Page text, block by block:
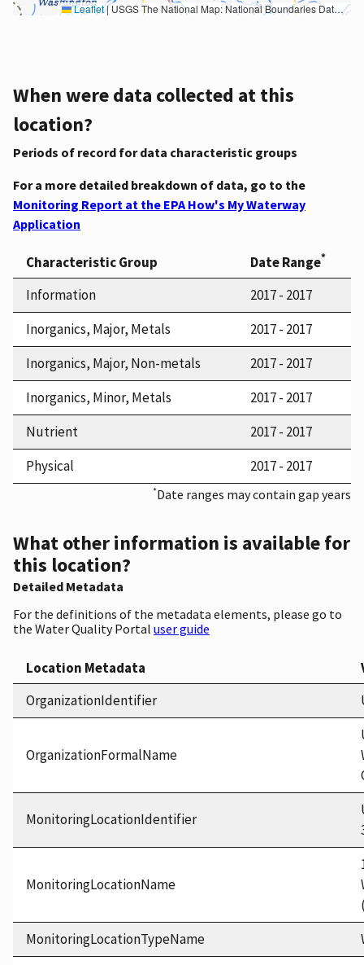
Leaflet|USGS The National Map: National Boundaries Dataset, 3DEP Elevation Program, Geographic Names Information System, National Hydrography Dataset, National Land Cover Database, National Structures Dataset, and National Transportation Dataset; USGS Global Ecosystems; U.S. Census Bureau TIGER/Line data; USFS Road data; Natural Earth Data; U.S. Department of State HIU; NOAA National Centers for Environmental Information. Data refreshed October 27, 2025-v2.1
When were data collected at this
location?
Periods of record for data characteristic groups
For a more detailed breakdown of data, go to the
Monitoring Report at the EPA How's My Waterway
Application
Characteristic Group Date Range*
Information
2017 - 2017
Inorganics, Major, Metals
2017 - 2017
Inorganics, Major, Non-metals
2017 - 2017
Inorganics, Minor, Metals
2017 - 2017
Nutrient
2017 - 2017
Physical
2017 - 2017
*Date ranges may contain gap years
What other information is available for
this location?
Detailed Metadata
For the definitions of the metadata elements, please go to
the Water Quality Portal user guide
Location Metadata
OrganizationIdentifier
OrganizationFormalName
MonitoringLocationIdentifier
MonitoringLocationName
MonitoringLocationTypeName